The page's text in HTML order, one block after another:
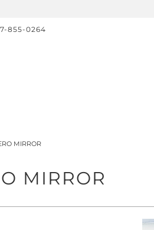
855-0264
MIRROR
MIRROR